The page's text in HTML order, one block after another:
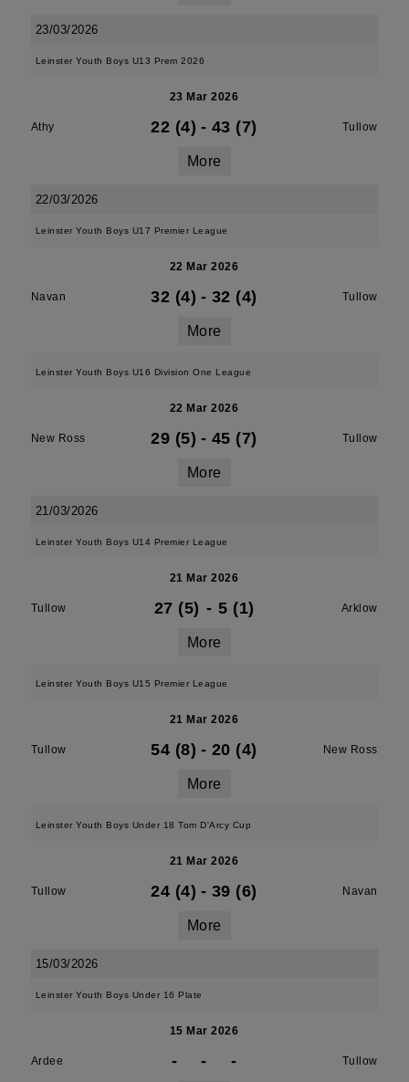
23/03/2026
Leinster Youth Boys U13 Prem 2026
23 Mar 2026
Athy 22 (4) - 43 (7) Tullow
More
22/03/2026
Leinster Youth Boys U17 Premier League
22 Mar 2026
Navan 32 (4) - 32 (4) Tullow
More
Leinster Youth Boys U16 Division One League
22 Mar 2026
New Ross 29 (5) - 45 (7) Tullow
More
21/03/2026
Leinster Youth Boys U14 Premier League
21 Mar 2026
Tullow 27 (5) - 5 (1) Arklow
More
Leinster Youth Boys U15 Premier League
21 Mar 2026
Tullow 54 (8) - 20 (4) New Ross
More
Leinster Youth Boys Under 18 Tom D'Arcy Cup
21 Mar 2026
Tullow 24 (4) - 39 (6) Navan
More
15/03/2026
Leinster Youth Boys Under 16 Plate
15 Mar 2026
Ardee - - - Tullow